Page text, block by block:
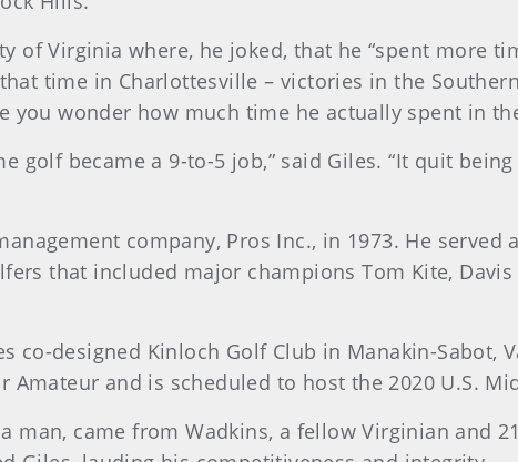
of Virginia where, he joked, that he “spent more
time in Charlottesville – victories in the
you wonder how much time he actually spent in
golf became a 9-to-5 job,” said Giles. “It quit
company, Pros Inc., in 1973. He served
that included major champions Tom Kite, Davis
co-designed Kinloch Golf Club in Manakin-Sabot,
Amateur and is scheduled to host the 2020 U.S.
man, came from Wadkins, a fellow Virginian and